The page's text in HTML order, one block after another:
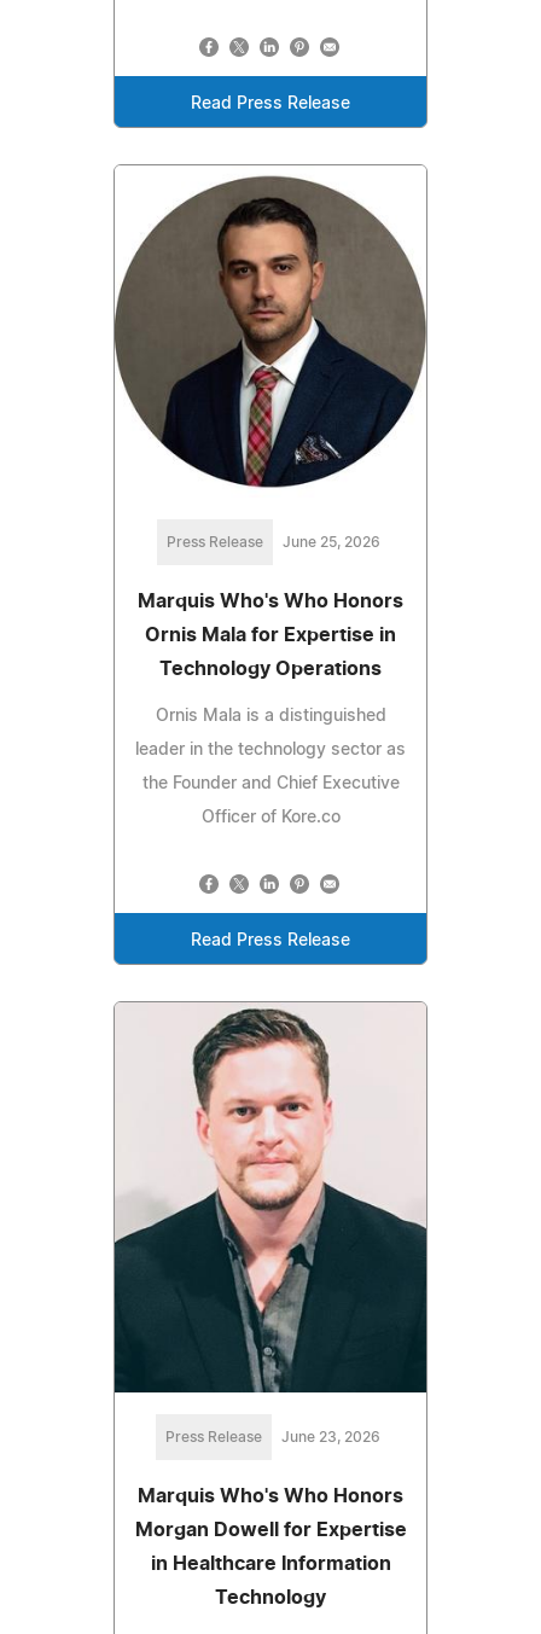
Read Press Release
Press Release June 25, 2026
Marquis Who's Who Honors
Ornis Mala for Expertise in
Technology Operations
Ornis Mala is a distinguished
leader in the technology sector as
the Founder and Chief Executive
Officer of Kore.co
Read Press Release
Press Release June 23, 2026
Marquis Who's Who Honors
Morgan Dowell for Expertise
in Healthcare Information
Technology